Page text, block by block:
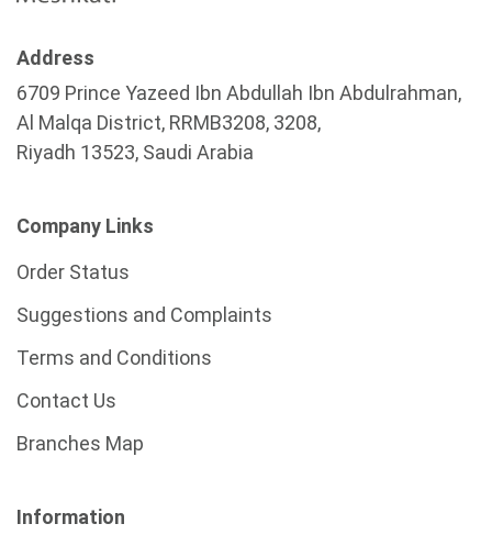
Address
6709 Prince Yazeed Ibn Abdullah Ibn Abdulrahman,
Al Malqa District, RRMB3208, 3208,
Riyadh 13523, Saudi Arabia
Company Links
Order Status
Suggestions and Complaints
Terms and Conditions
Contact Us
Branches Map
Information